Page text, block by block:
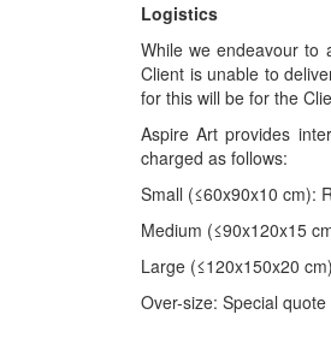
Logistics
While we endeavour to
Client is unable to
for this will be for the
Aspire Art provides
charged as follows:
Small (≤60x90x10 cm):
Medium (≤90x120x15
Large (≤120x150x20
Over-size: Special quote